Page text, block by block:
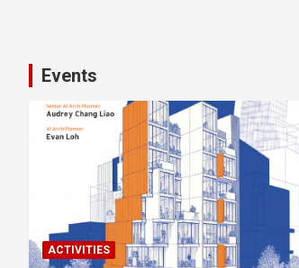
Events
ACTIVITIES